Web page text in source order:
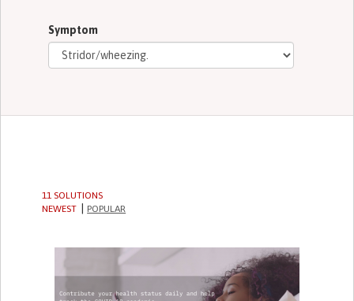
Symptom
11 SOLUTIONS
NEWEST
POPULAR